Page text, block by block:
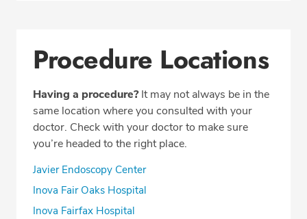
Procedure Locations
Having a procedure?It may not always be in the
same location where you consulted with your
doctor. Check with your doctor to make sure
you’re headed to the right place.
Javier Endoscopy Center
Inova Fair Oaks Hospital
Inova Fairfax Hospital